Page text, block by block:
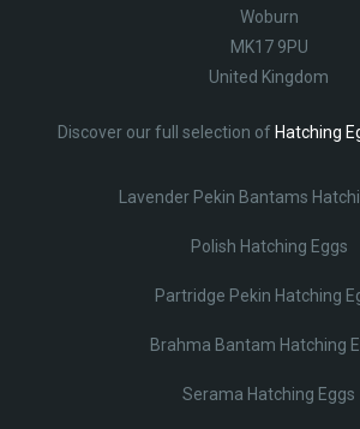
Woburn
MK17 9PU
United Kingdom
Discover our full selection of Hatching
Lavender Pekin Bantams
Polish Hatching Eggs
Partridge Pekin Hatching
Brahma Bantam Hatching
Serama Hatching Eggs